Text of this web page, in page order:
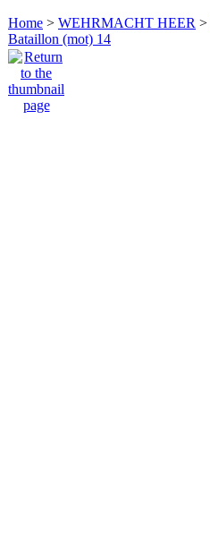
Home > WEHRMACHT HEER >
Bataillon (mot) 14